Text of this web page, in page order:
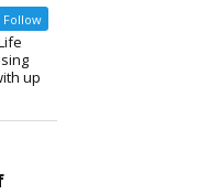
Follow
up